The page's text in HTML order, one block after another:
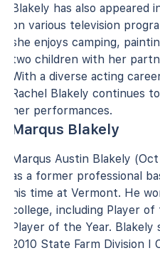
Blakely has also appeared
on various television
she enjoys camping,
two children with her
With a diverse acting
Rachel Blakely continues
her performances.
Marqus Blakely
Marqus Austin Blakely
as a former professional
his time at Vermont. He
college, including Player
Player of the Year. Blakely
2010 State Farm Division I